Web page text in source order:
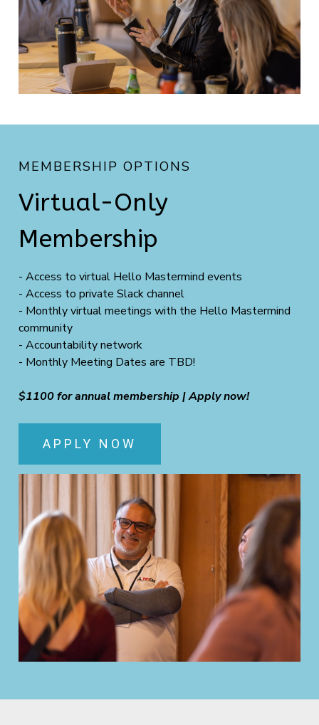
MEMBERSHIP OPTIONS
Virtual-Only
Membership
- Access to virtual Hello Mastermind events
- Access to private Slack channel
- Monthly virtual meetings with the Hello Mastermind
community
- Accountability network
- Monthly Meeting Dates are TBD!
$1100 for annual membership | Apply now!
APPLY NOW